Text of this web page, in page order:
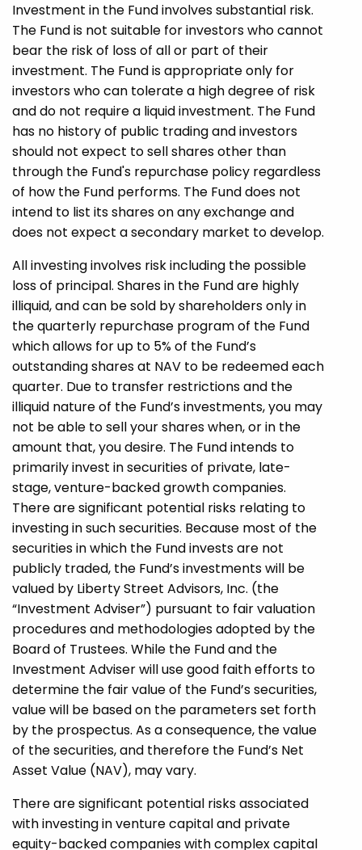
Investment in the Fund involves substantial risk.
The Fund is not suitable for investors who cannot
bear the risk of loss of all or part of their
investment. The Fund is appropriate only for
investors who can tolerate a high degree of risk
and do not require a liquid investment. The Fund
has no history of public trading and investors
should not expect to sell shares other than
through the Fund's repurchase policy regardless
of how the Fund performs. The Fund does not
intend to list its shares on any exchange and
does not expect a secondary market to develop.
All investing involves risk including the possible
loss of principal. Shares in the Fund are highly
illiquid, and can be sold by shareholders only in
the quarterly repurchase program of the Fund
which allows for up to 5% of the Fund’s
outstanding shares at NAV to be redeemed each
quarter. Due to transfer restrictions and the
illiquid nature of the Fund’s investments, you may
not be able to sell your shares when, or in the
amount that, you desire. The Fund intends to
primarily invest in securities of private, late-
stage, venture-backed growth companies.
There are significant potential risks relating to
investing in such securities. Because most of the
securities in which the Fund invests are not
publicly traded, the Fund’s investments will be
valued by Liberty Street Advisors, Inc. (the
“Investment Adviser”) pursuant to fair valuation
procedures and methodologies adopted by the
Board of Trustees. While the Fund and the
Investment Adviser will use good faith efforts to
determine the fair value of the Fund’s securities,
value will be based on the parameters set forth
by the prospectus. As a consequence, the value
of the securities, and therefore the Fund’s Net
Asset Value (NAV), may vary.
There are significant potential risks associated
with investing in venture capital and private
equity-backed companies with complex capital